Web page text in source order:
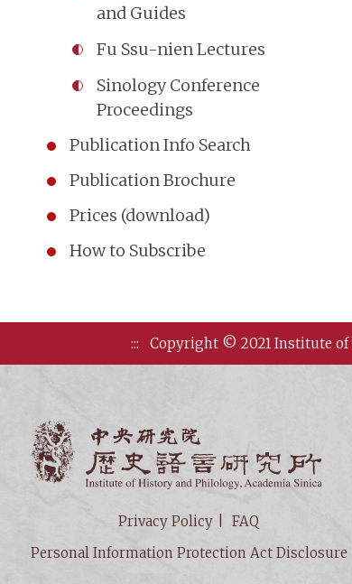
and Guides
Fu Ssu-nien Lectures
Sinology Conference
Proceedings
Publication Info Search
Publication Brochure
Prices (download)
How to Subscribe
::: Copyright © 2021 Institute of
Privacy Policy
FAQ
Personal Information Protection Act Disclosure